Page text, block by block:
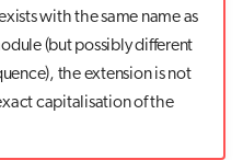
with the same name as
(but possibly different
the extension is not
capitalisation of the